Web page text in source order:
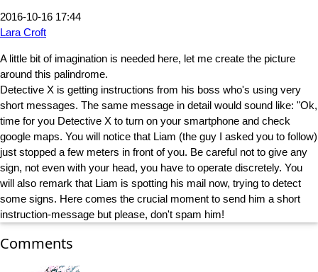
2016-10-16 17:44
Lara Croft
A little bit of imagination is needed here, let me create the picture
around this palindrome.
Detective X is getting instructions from his boss who's using very
short messages. The same message in detail would sound like: "Ok,
time for you Detective X to turn on your smartphone and check
google maps. You will notice that Liam (the guy I asked you to follow)
just stopped a few meters in front of you. Be careful not to give any
sign, not even with your head, you have to operate discretely. You
will also remark that Liam is spotting his mail now, trying to detect
some signs. Here comes the crucial moment to send him a short
instruction-message but please, don't spam him!
Comments